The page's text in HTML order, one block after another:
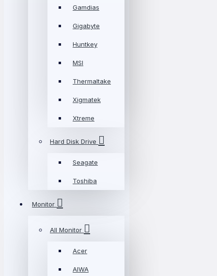
Gamdias
Gigabyte
Huntkey
MSI
Thermaltake
Xigmatek
Xtreme
Hard Disk Drive
Seagate
Toshiba
Monitor
All Monitor
Acer
AIWA